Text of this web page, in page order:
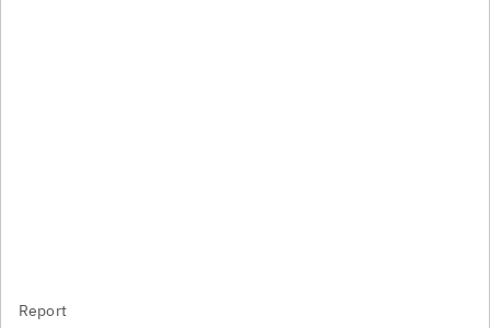
Report